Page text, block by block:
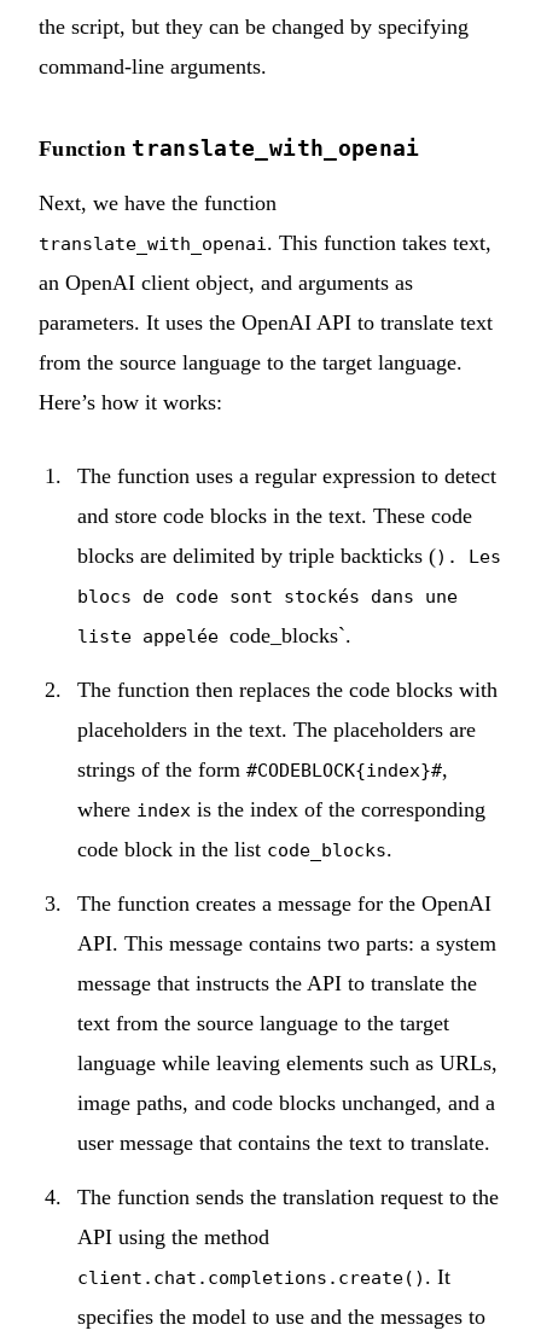
the script, but they can be changed by specifying
command-line arguments.
Function translate_with_openai
Next, we have the function
translate_with_openai . This function takes text,
an OpenAI client object, and arguments as
parameters. It uses the OpenAI API to translate text
from the source language to the target language.
Here’s how it works:
The function uses a regular expression to detect
and store code blocks in the text. These code
blocks are delimited by triple backticks (). Les
blocs de code sont stockés dans une
liste appelée code_blocks`.
The function then replaces the code blocks with
placeholders in the text. The placeholders are
strings of the form #CODEBLOCK{index}#,
where index is the index of the corresponding
code block in the list code_blocks.
The function creates a message for the OpenAI
API. This message contains two parts: a system
message that instructs the API to translate the
text from the source language to the target
language while leaving elements such as URLs,
image paths, and code blocks unchanged, and a
user message that contains the text to translate.
The function sends the translation request to the
API using the method
client.chat.completions.create() . It
specifies the model to use and the messages to